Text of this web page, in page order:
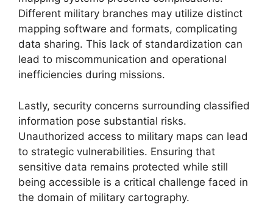
Different military branches may utilize distinct
mapping software and formats, complicating
data sharing. This lack of standardization can
lead to miscommunication and operational
inefficiencies during missions.
Lastly, security concerns surrounding classified
information pose substantial risks.
Unauthorized access to military maps can lead
to strategic vulnerabilities. Ensuring that
sensitive data remains protected while still
being accessible is a critical challenge faced in
the domain of military cartography.